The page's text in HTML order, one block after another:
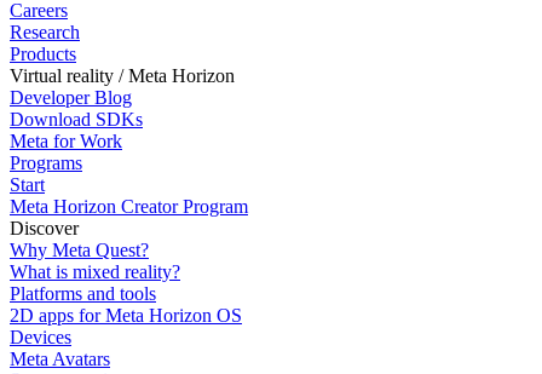
Careers
Research
Products
Virtual reality / Meta Horizon
Developer Blog
Download SDKs
Meta for Work
Programs
Start
Meta Horizon Creator Program
Discover
Why Meta Quest?
What is mixed reality?
Platforms and tools
2D apps for Meta Horizon OS
Devices
Meta Avatars